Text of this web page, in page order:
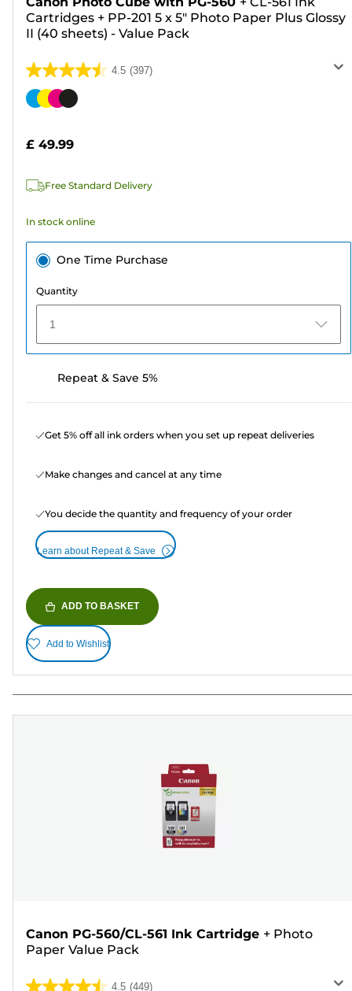
Cartridges + PP-201 5 x 5" Photo Paper Plus Glossy
II (40 sheets) - Value Pack
4.5 (397)
4.5
out
stars.
reviews
Color
£ 49.99
Free Standard Delivery
In stock online
One Time Purchase
Quantity
1
Repeat & Save 5%
Get 5% off all ink orders when you set up repeat deliveries
Make changes and cancel at any time
You decide the quantity and frequency of your order
Learn about Repeat & Save
ADD TO BASKET
Add to Wishlist
Canon PG-560/CL-561 Ink Cartridge + Photo
Paper Value Pack
4.5 (449)